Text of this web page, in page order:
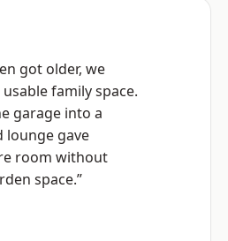
got older, we
family space.
garage into a
lounge gave
room without
space.”